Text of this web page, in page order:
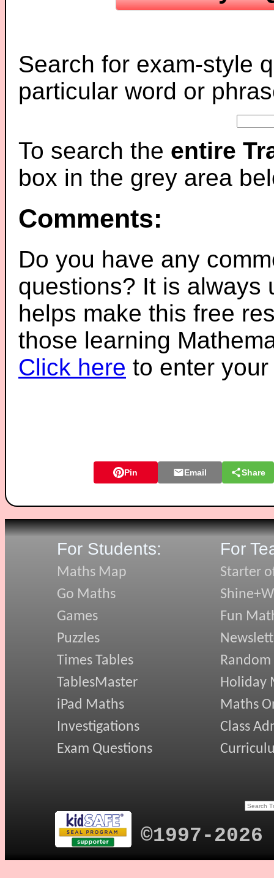
Search for exam-style
particular word or
To search the entire
box in the grey area
Comments:
Do you have any
questions? It is always
helps make this free
those learning
Click here to enter
Pin Email Share
For Students:
Maths Map
Go Maths
Games
Puzzles
Times Tables
TablesMaster
iPad Maths
Investigations
Exam Questions
For
Starter
Fun
Random
Holiday
Maths
Class
©1997-2026